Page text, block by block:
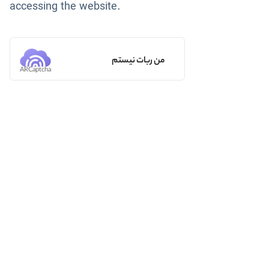
accessing the website.
من ربات نیستم
ARCaptcha